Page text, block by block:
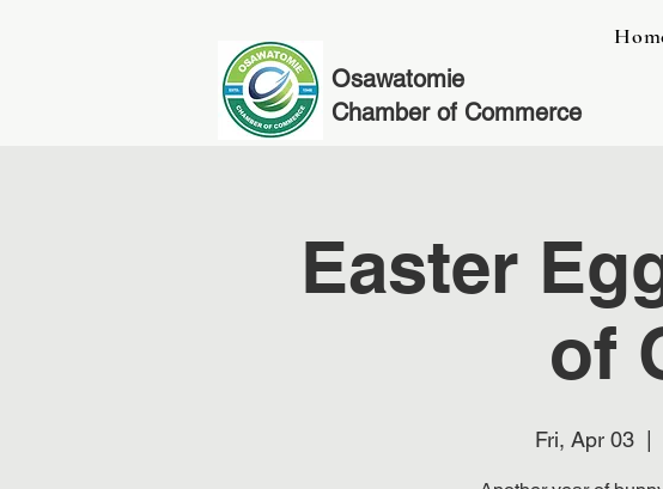
Osawatomie
Chamber of Commerce
Easter
of
Fri, Apr 03